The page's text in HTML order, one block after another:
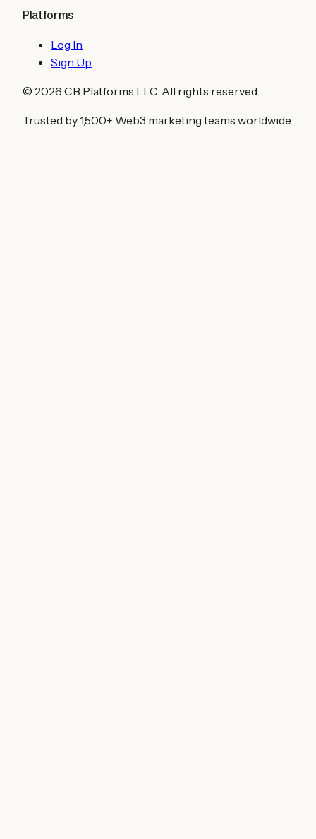
Platforms
Log In
Sign Up
© 2026 CB Platforms LLC. All rights reserved.
Trusted by 1,500+ Web3 marketing teams worldwide